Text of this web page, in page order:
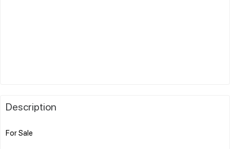
Description
For Sale